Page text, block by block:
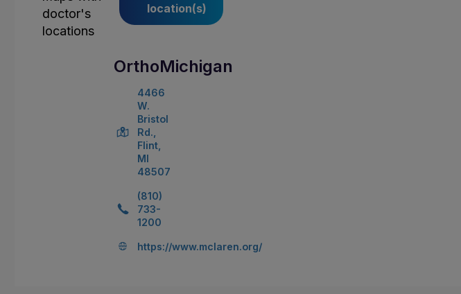
location(s)
OrthoMichigan
4466
W.
Bristol
Rd.,
Flint,
MI
48507
(810)
733-
1200
https://www.mclaren.org/